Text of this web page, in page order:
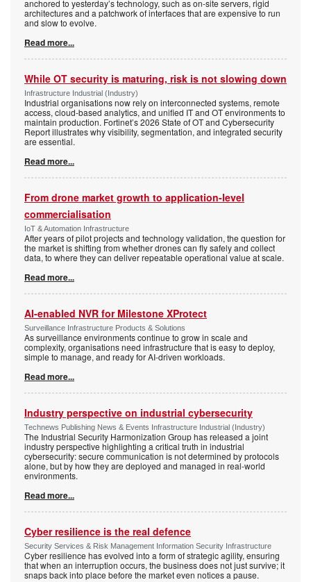
anchored to yesterday’s technology, such as on-site servers, rigid
architectures and a patchwork of interfaces that are expensive to run
and slow to evolve.
Read more...
While OT security is maturing, risk is not slowing down
Infrastructure Industrial (Industry)
Industrial organisations now rely on interconnected systems, remote
access, cloud-based analytics, and unified IT and OT environments to
maintain production. Fortinet’s 2026 State of OT and Cybersecurity
Report illustrates why visibility, segmentation, and integrated security
are essential.
Read more...
From drone market growth to application-level
commercialisation
IoT & Automation Infrastructure
After years of pilot projects and technology validation, the question for
the market is shifting from whether drones can fly safely and collect
data, to where they can deliver repeatable operational value at scale.
Read more...
AI-enabled NVR for Milestone XProtect
Surveillance Infrastructure Products & Solutions
As surveillance environments continue to grow in scale and
complexity, organisations need infrastructure that is easy to deploy,
simple to manage, and ready for AI-driven workloads.
Read more...
Industry perspective on industrial cybersecurity
Technews Publishing News & Events Infrastructure Industrial (Industry)
The Industrial Security Harmonization Group has released a joint
industry perspective highlighting a critical truth in industrial
cybersecurity: secure communication is not determined by protocols
alone, but by how they are deployed and managed in real-world
environments.
Read more...
Cyber resilience is the real defence
Security Services & Risk Management Information Security Infrastructure
Cyber resilience has evolved into a form of strategic agility, ensuring
that when an interruption occurs, the business does not just survive; it
snaps back into place before the market even notices a pause.